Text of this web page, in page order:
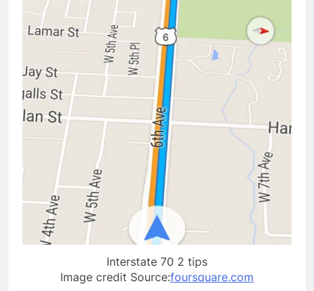
Interstate 70 2 tips
Image credit Source:foursquare.com